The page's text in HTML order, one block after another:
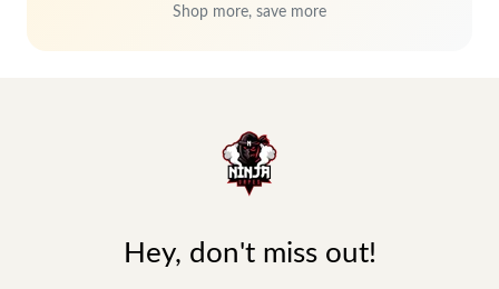
Shop more, save more
Hey, don't miss out!